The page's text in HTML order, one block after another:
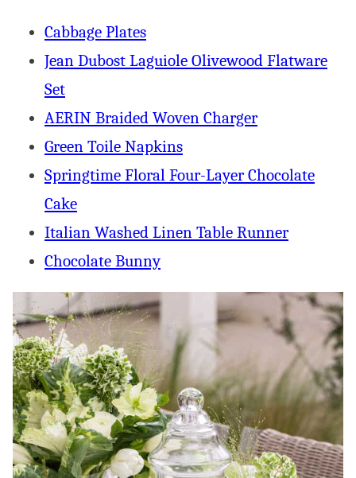
Cabbage Plates
Jean Dubost Laguiole Olivewood Flatware
Set
AERIN Braided Woven Charger
Green Toile Napkins
Springtime Floral Four-Layer Chocolate
Cake
Italian Washed Linen Table Runner
Chocolate Bunny